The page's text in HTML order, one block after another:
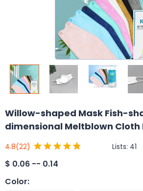
Willow-shaped Mask Fish-
dimensional Meltblown Cloth
4.8(22) Lists: 41
$ 0.06 -- 0.14
Color: